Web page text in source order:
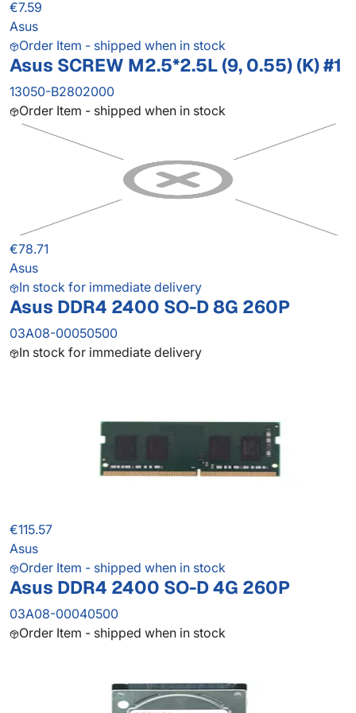
€7.59
Asus
Order Item - shipped when in stock
Asus SCREW M2.5*2.5L (9, 0.55) (K) #1
13050-B2802000
Order Item - shipped when in stock
€78.71
Asus
In stock for immediate delivery
Asus DDR4 2400 SO-D 8G 260P
03A08-00050500
In stock for immediate delivery
€115.57
Asus
Order Item - shipped when in stock
Asus DDR4 2400 SO-D 4G 260P
03A08-00040500
Order Item - shipped when in stock